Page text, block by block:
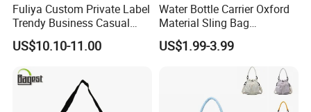
Fuliya Custom Private Label
Trendy Business Casual
Plaid Messenger Bag
Leisure Work Business
US$10.10-11.00
Water Bottle Carrier Oxford
Material Sling Bag
Hydration Crossbody Bag
Stylish Walk
US$1.99-3.99